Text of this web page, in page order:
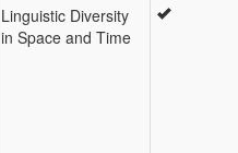
Linguistic Diversity
in Space and Time